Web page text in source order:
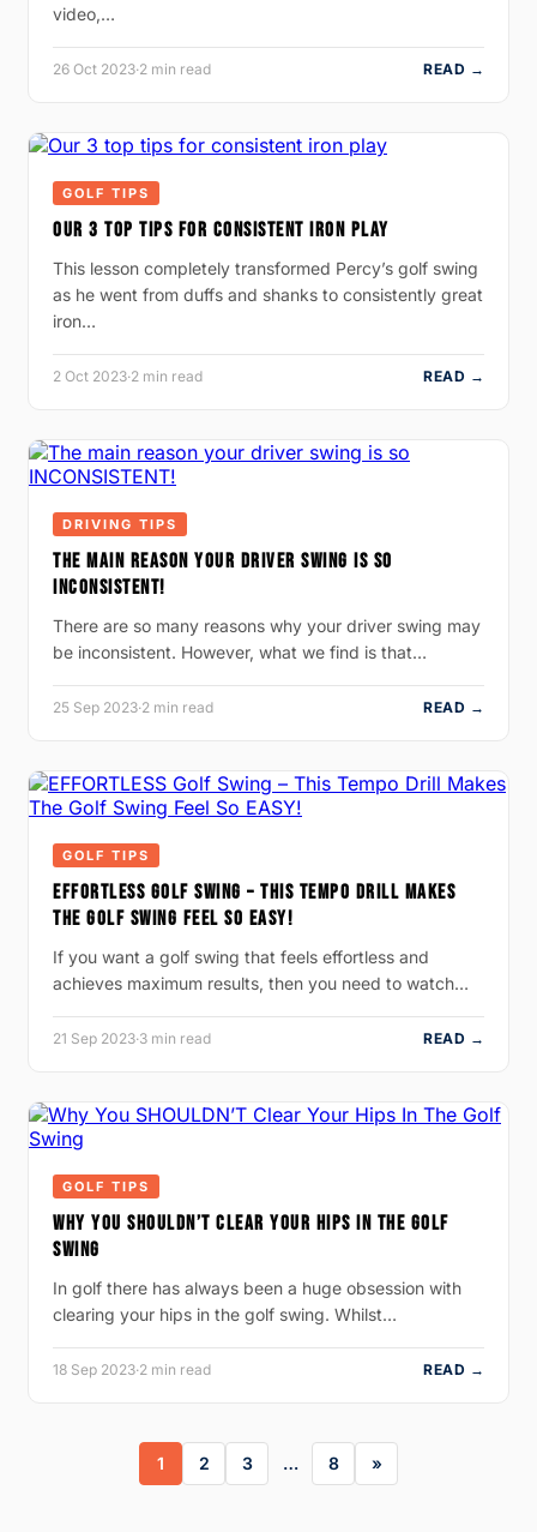
video,…
26 Oct 2023·2 min read READ →
GOLF TIPS
OUR 3 TOP TIPS FOR CONSISTENT IRON PLAY
This lesson completely transformed Percy’s golf swing
as he went from duffs and shanks to consistently great
iron…
2 Oct 2023·2 min read READ →
DRIVING TIPS
THE MAIN REASON YOUR DRIVER SWING IS SO
INCONSISTENT!
There are so many reasons why your driver swing may
be inconsistent. However, what we find is that…
25 Sep 2023·2 min read READ →
GOLF TIPS
EFFORTLESS GOLF SWING – THIS TEMPO DRILL MAKES
THE GOLF SWING FEEL SO EASY!
If you want a golf swing that feels effortless and
achieves maximum results, then you need to watch…
21 Sep 2023·3 min read READ →
GOLF TIPS
WHY YOU SHOULDN’T CLEAR YOUR HIPS IN THE GOLF
SWING
In golf there has always been a huge obsession with
clearing your hips in the golf swing. Whilst…
18 Sep 2023·2 min read READ →
1 2 3 … 8